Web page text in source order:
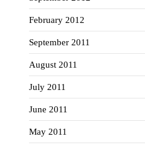
February 2012
September 2011
August 2011
July 2011
June 2011
May 2011